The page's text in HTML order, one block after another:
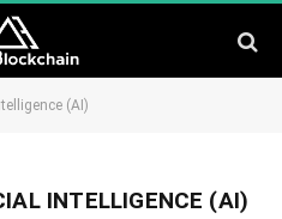
(AI)
INTELLIGENCE (AI)